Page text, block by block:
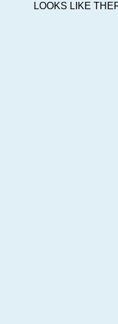
LOOKS LIKE